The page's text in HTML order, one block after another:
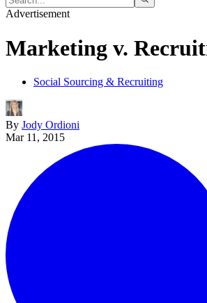
Advertisement
Marketing v.
Social Sourcing & Recruiting
By Jody Ordioni
Mar 11, 2015